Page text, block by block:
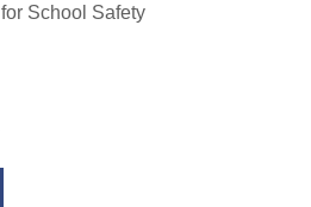
School Safety